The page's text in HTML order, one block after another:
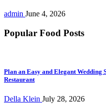
admin June 4, 2026
Popular Food Posts
Plan an Easy and Elegant Wedding
Restaurant
Della Klein July 28, 2026